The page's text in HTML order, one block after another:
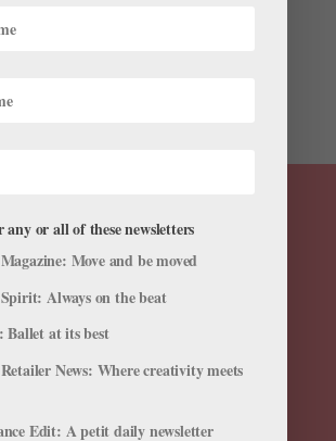
Class series. SAB’s Darci Kistler,
or all of these newsletters
Move and be moved
Always on the beat
Ballet at its best
News: Where creativity meets
Edit: A petit daily newsletter